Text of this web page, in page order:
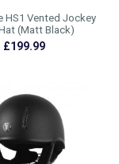
HS1 Vented Jockey
(Matt Black)
£199.99